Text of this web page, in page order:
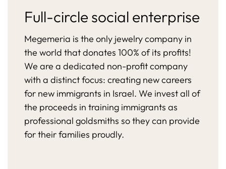
Full-circle social enterprise
Megemeria is the only jewelry company in
the world that donates 100% of its profits!
We are a dedicated non-profit company
with a distinct focus: creating new careers
for new immigrants in Israel. We invest all of
the proceeds in training immigrants as
professional goldsmiths so they can provide
for their families proudly.